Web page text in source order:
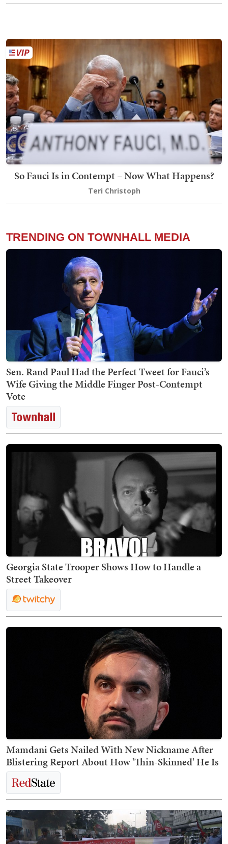
So Fauci Is in Contempt – Now What Happens?
Teri Christoph
TRENDING ON TOWNHALL MEDIA
Sen. Rand Paul Had the Perfect Tweet for Fauci’s
Wife Giving the Middle Finger Post-Contempt
Vote
Georgia State Trooper Shows How to Handle a
Street Takeover
Mamdani Gets Nailed With New Nickname After
Blistering Report About How 'Thin-Skinned' He Is